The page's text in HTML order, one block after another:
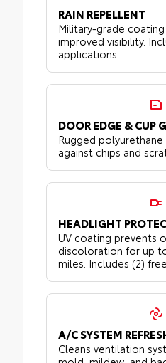
RAIN REPELLENT
Military-grade
improved visibility.
applications.
DOOR EDGE & CUP
Rugged
against chips and
HEADLIGHT
UV coating prevents
discoloration for up
miles. Includes (2)
A/C SYSTEM
Cleans ventilation